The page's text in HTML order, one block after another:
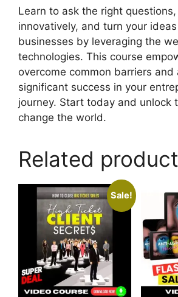
Learn to ask the right
innovatively, and turn your
businesses by leveraging the
technologies. This course
overcome common barriers and
significant success in your
journey. Start today and unlock
change the world.
Related
Sale!